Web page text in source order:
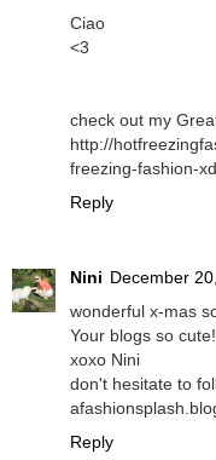
Ciao
<3
check out my
http://
freezing-fashion-
Reply
Nini December
wonderful x-mas
Your blogs so
xoxo Nini
don't hesitate to
Reply